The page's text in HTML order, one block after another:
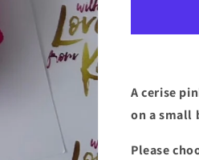
A cerise
on a small
Please